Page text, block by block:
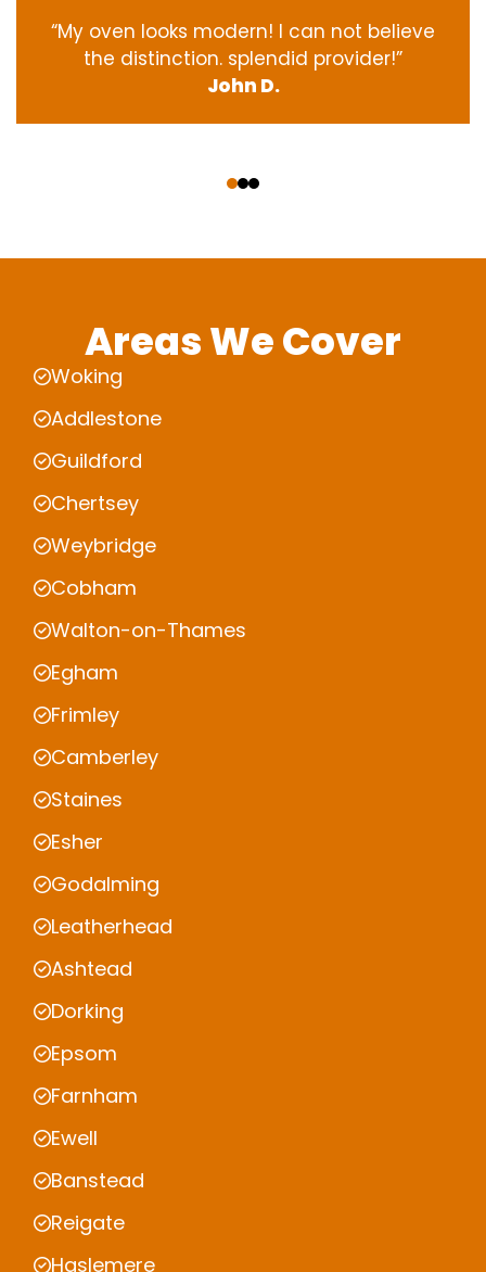
“My oven looks modern! I can not believe
the distinction. splendid provider!”
John D.
Areas We Cover
Woking
Addlestone
Guildford
Chertsey
Weybridge
Cobham
Walton-on-Thames
Egham
Frimley
Camberley
Staines
Esher
Godalming
Leatherhead
Ashtead
Dorking
Epsom
Farnham
Ewell
Banstead
Reigate
Haslemere